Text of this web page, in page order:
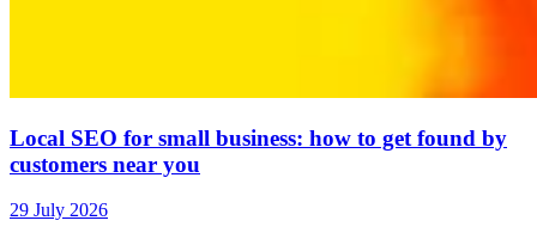
Local SEO for small business: how to get found by
customers near you
29 July 2026